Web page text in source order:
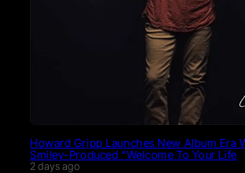
Howard Gripp Launches New Album Era
Smiley-Produced “Welcome To Your Life
2 days ago